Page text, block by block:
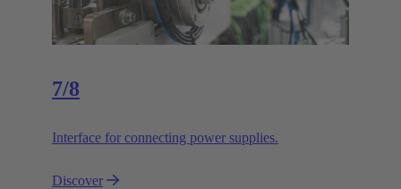
7/8
Interface for connecting power supplies.
Discover